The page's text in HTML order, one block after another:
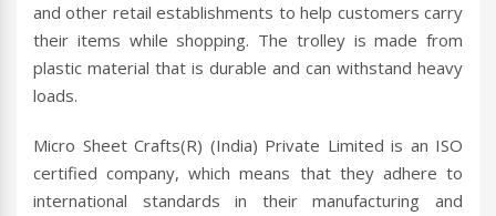
and other retail establishments to help customers carry
their items while shopping. The trolley is made from
plastic material that is durable and can withstand heavy
loads.
Micro Sheet Crafts(R) (India) Private Limited is an ISO
certified company, which means that they adhere to
international standards in their manufacturing and